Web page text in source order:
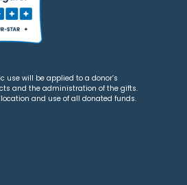
use will be applied to a donor’s
and the administration of the gifts.
and use of all donated funds.